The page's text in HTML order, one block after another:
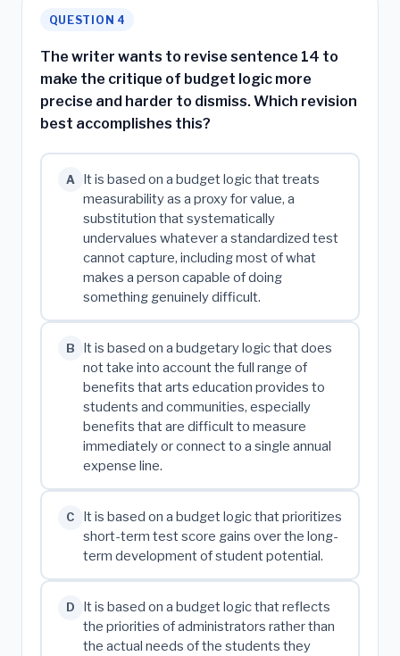
QUESTION 4
The writer wants to revise sentence 14 to
make the critique of budget logic more
precise and harder to dismiss. Which revision
best accomplishes this?
A
It is based on a budget logic that treats
measurability as a proxy for value, a
substitution that systematically
undervalues whatever a standardized test
cannot capture, including most of what
makes a person capable of doing
something genuinely difficult.
B
It is based on a budgetary logic that does
not take into account the full range of
benefits that arts education provides to
students and communities, especially
benefits that are difficult to measure
immediately or connect to a single annual
expense line.
C
It is based on a budget logic that prioritizes
short-term test score gains over the long-
term development of student potential.
D
It is based on a budget logic that reflects
the priorities of administrators rather than
the actual needs of the students they